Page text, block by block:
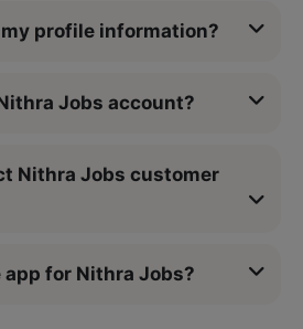
profile information?
Jobs account?
Nithra Jobs customer
app for Nithra Jobs?